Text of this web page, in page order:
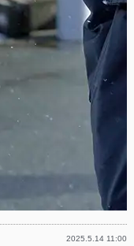
2025.5.14 11:00